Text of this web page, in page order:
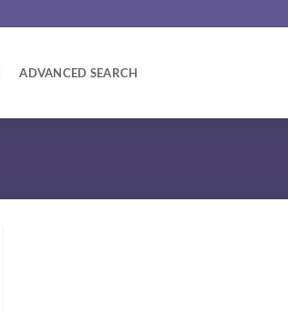
ADVANCED SEARCH